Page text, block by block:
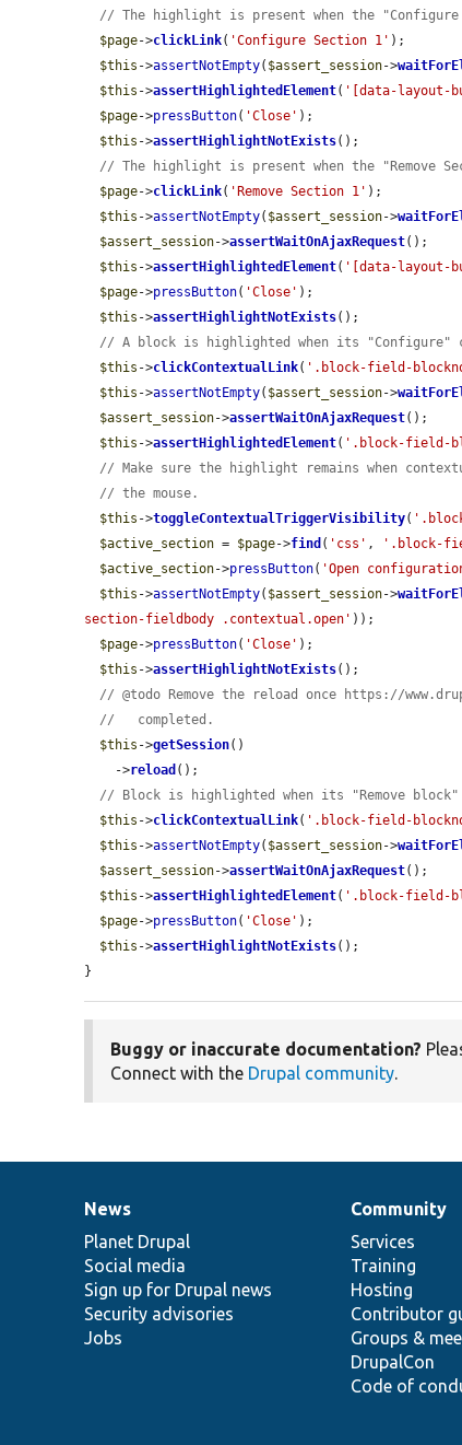
// The highlight is present when the
$page->clickLink( 'Configure Section 1' );
$this ->assertNotEmpty( $assert_session->
$this ->assertHighlightedElement( '[data-layout-
$page->pressButton( 'Close' );
$this ->assertHighlightNotExists();
// The highlight is present when the "Remove
$page->clickLink( 'Remove Section 1' );
$this ->assertNotEmpty( $assert_session->
$assert_session->assertWaitOnAjaxRequest();
$this ->assertHighlightedElement( '[data-layout-
$page->pressButton( 'Close' );
$this ->assertHighlightNotExists();
// A block is highlighted when its
$this ->clickContextualLink( '.block-field-
$this ->assertNotEmpty( $assert_session->
$assert_session->assertWaitOnAjaxRequest();
$this ->assertHighlightedElement( '.block-field-
// Make sure the highlight remains when
// the mouse.
$this ->toggleContextualTriggerVisibility(
$active_section = $page->find ( 'css' , '.block-
$active_section->pressButton( 'Open
$this ->assertNotEmpty( $assert_session->
section-fieldbody .contextual.open' ));
$page->pressButton( 'Close' );
$this ->assertHighlightNotExists();
// @todo Remove the reload once https://
//   completed.
$this ->getSession()
    ->
reload ();
// Block is highlighted when its "Remove
$this ->clickContextualLink( '.block-field-
$this ->assertNotEmpty( $assert_session->
$assert_session->assertWaitOnAjaxRequest();
$this ->assertHighlightedElement( '.block-field-
$page->pressButton( 'Close' );
$this ->assertHighlightNotExists();
}
Buggy or inaccurate documentation?
Connect with the Drupal community.
News
items
News
Planet Drupal
Social media
Sign up for Drupal news
Security advisories
Jobs
Our
community
Community
Services
Training
Hosting
Contributor
Groups &
DrupalCon
Code of
Documentation
Drupal
code
base
Governance
of
community